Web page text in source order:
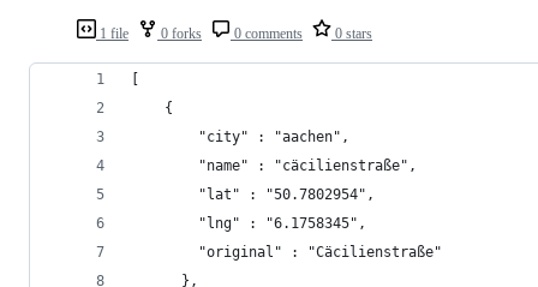
1 file 0 forks 0 comments 0 stars
[
    {
	    "city" : "aachen",
      	"name" : "cäcilienstraße",
	    "lat" : "50.7802954",
      	"lng" : "6.1758345",
    	"original" : "Cäcilienstraße"
      },